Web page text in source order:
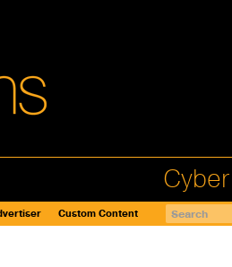
Cyber
Custom Content